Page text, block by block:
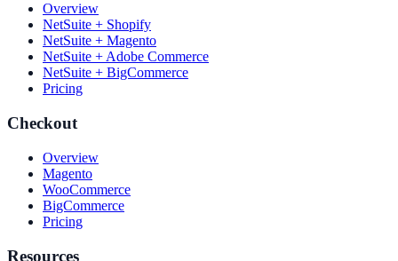
Overview
NetSuite + Shopify
NetSuite + Magento
NetSuite + Adobe Commerce
NetSuite + BigCommerce
Pricing
Checkout
Overview
Magento
WooCommerce
BigCommerce
Pricing
Resources